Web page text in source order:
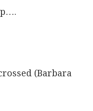
(Barbara